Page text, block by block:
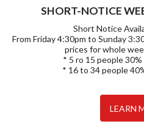
SHORT-NOTICE
Short Notice
From Friday 4:30pm to Sunday
prices for whole
* 5 ro 15 people
* 16 to 34 people
LEARN